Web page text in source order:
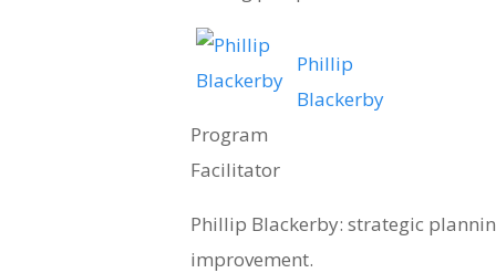
Phillip
Blackerby
Program
Facilitator
Phillip Blackerby: strategic
improvement.